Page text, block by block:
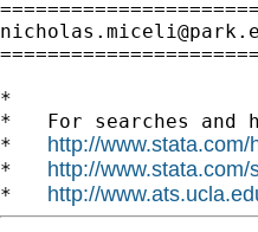
*
*   For searches and
* http://www.stata.com/
* http://
* http://